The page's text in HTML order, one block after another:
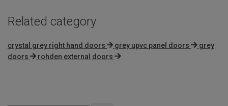
Related category
crystal grey right hand doors grey upvc panel doors
grey
doors
rohden external doors